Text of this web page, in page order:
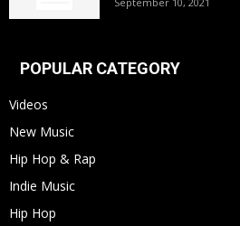
POPULAR CATEGORY
Videos
New Music
Hip Hop & Rap
Indie Music
Hip Hop